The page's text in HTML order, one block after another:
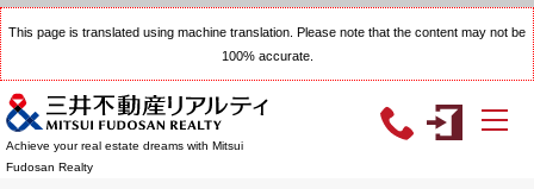
This page is translated using machine translation. Please note that the content may not be
100% accurate.
Achieve your real estate dreams with Mitsui
Fudosan Realty